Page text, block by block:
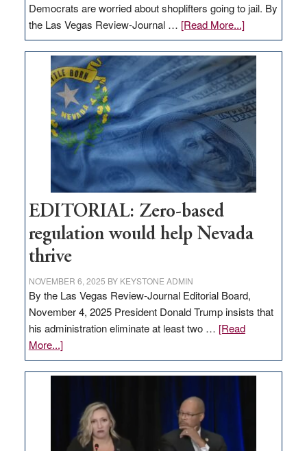
Democrats are worried about shoplifters going to jail. By
the Las Vegas Review-Journal … [Read More...]about
EDITORIAL:
What
Nevada
needs
to
stop
retail
theft
EDITORIAL: Zero-based
regulation would help Nevada
thrive
NOVEMBER 6, 2025 BY KEYSTONE ADMIN
By the Las Vegas Review-Journal Editorial Board,
November 4, 2025 President Donald Trump insists that
his administration eliminate at least two … [Read
More...]about
EDITORIAL:
Zero-
regulation
would
help